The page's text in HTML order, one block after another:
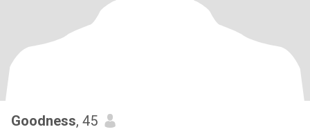
Goodness, 45